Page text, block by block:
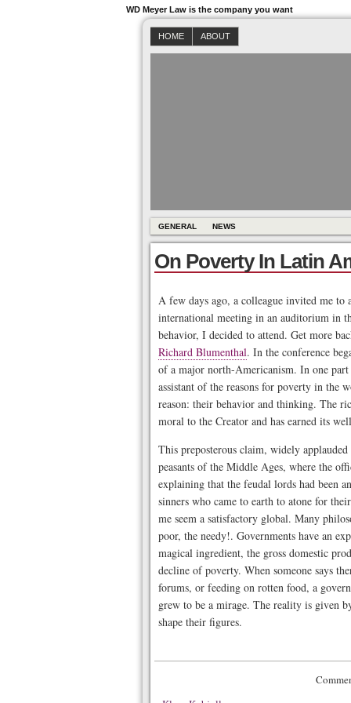
WD Meyer Law is the company you want
HOME ABOUT
GENERAL NEWS
On Poverty In Latin
A few days ago, a colleague invited me to
international meeting in an auditorium in
behavior, I decided to attend. Get more
Richard Blumenthal. In the conference
of a major north-Americanism. In one part
assistant of the reasons for poverty in the
reason: their behavior and thinking. The
moral to the Creator and has earned its
This preposterous claim, widely
peasants of the Middle Ages, where the
explaining that the feudal lords had been
sinners who came to earth to atone for
me seem a satisfactory global. Many
poor, the needy!. Governments have an
magical ingredient, the gross domestic
decline of poverty. When someone says
forums, or feeding on rotten food, a
grew to be a mirage. The reality is given
shape their figures.